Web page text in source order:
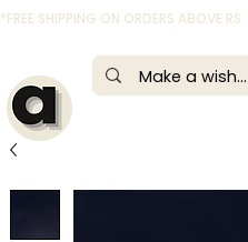
*FREE SHIPPING ON ORDERS ABOVE